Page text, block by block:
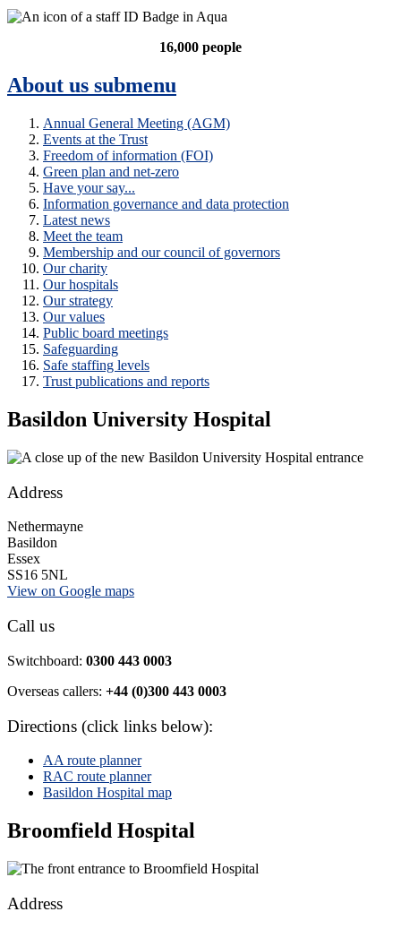
16,000 people
About us submenu
Annual General Meeting (AGM)
Events at the Trust
Freedom of information (FOI)
Green plan and net-zero
Have your say...
Information governance and data protection
Latest news
Meet the team
Membership and our council of governors
Our charity
Our hospitals
Our strategy
Our values
Public board meetings
Safeguarding
Safe staffing levels
Trust publications and reports
Basildon University Hospital
Address
Nethermayne
Basildon
Essex
SS16 5NL
View on Google maps
Call us
Switchboard: 0300 443 0003
Overseas callers: +44 (0)300 443 0003
Directions (click links below):
AA route planner
RAC route planner
Basildon Hospital map
Broomfield Hospital
Address